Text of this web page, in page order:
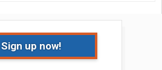
Sign up now!